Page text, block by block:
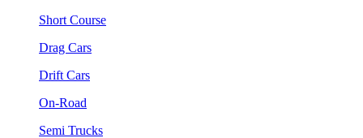
Short Course
Drag Cars
Drift Cars
On-Road
Semi Trucks